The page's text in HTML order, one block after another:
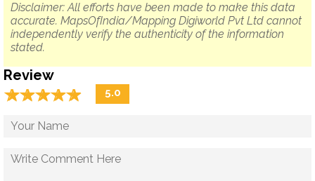
Disclaimer: All efforts have been made to make this data
accurate. MapsOfIndia/Mapping Digiworld Pvt Ltd cannot
independently verify the authenticity of the information
stated.
Review
☆☆☆☆☆
★★★★★ 5.0